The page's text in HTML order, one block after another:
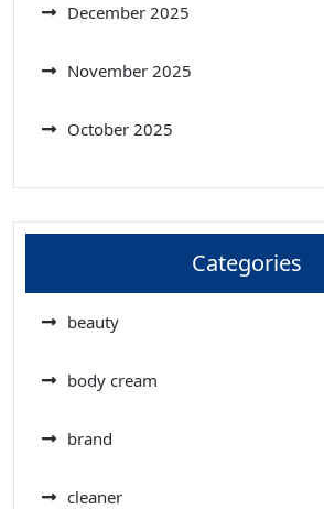
December 2025
November 2025
October 2025
Categories
beauty
body cream
brand
cleaner